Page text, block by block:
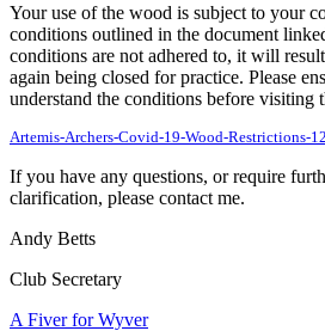
Your use of the wood is subject to your
conditions outlined in the document
conditions are not adhered to, it will
again being closed for practice. Please
understand the conditions before visiting
Artemis-Archers-Covid-19-Wood-Restrictions-
If you have any questions, or require
clarification, please contact me.
Andy Betts
Club Secretary
Post
A Fiver for Wyver